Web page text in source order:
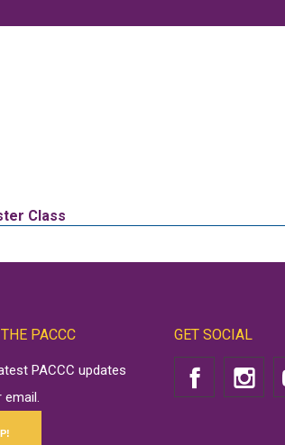
Class
PACCC
PACCC updates
email.
GET SOCIAL